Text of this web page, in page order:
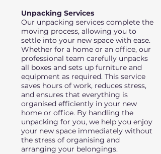
Unpacking Services
Our unpacking services complete the
moving process, allowing you to
settle into your new space with ease.
Whether for a home or an office, our
professional team carefully unpacks
all boxes and sets up furniture and
equipment as required. This service
saves hours of work, reduces stress,
and ensures that everything is
organised efficiently in your new
home or office. By handling the
unpacking for you, we help you enjoy
your new space immediately without
the stress of organising and
arranging your belongings.